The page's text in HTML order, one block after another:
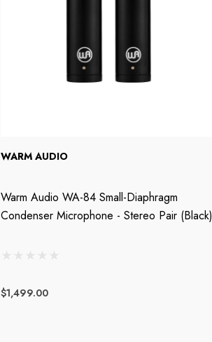
WARM AUDIO
Warm Audio WA-84 Small-Diaphragm
Condenser Microphone - Stereo Pair (Black)
$1,499.00